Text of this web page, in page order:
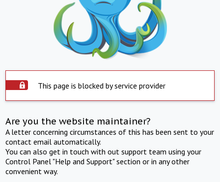
This page is blocked by service provider
Are you the website maintainer?
A letter concerning circumstances of this has been sent to your
contact email automatically.
You can also get in touch with out support team using your
Control Panel "Help and Support" section or in any other
convenient way.